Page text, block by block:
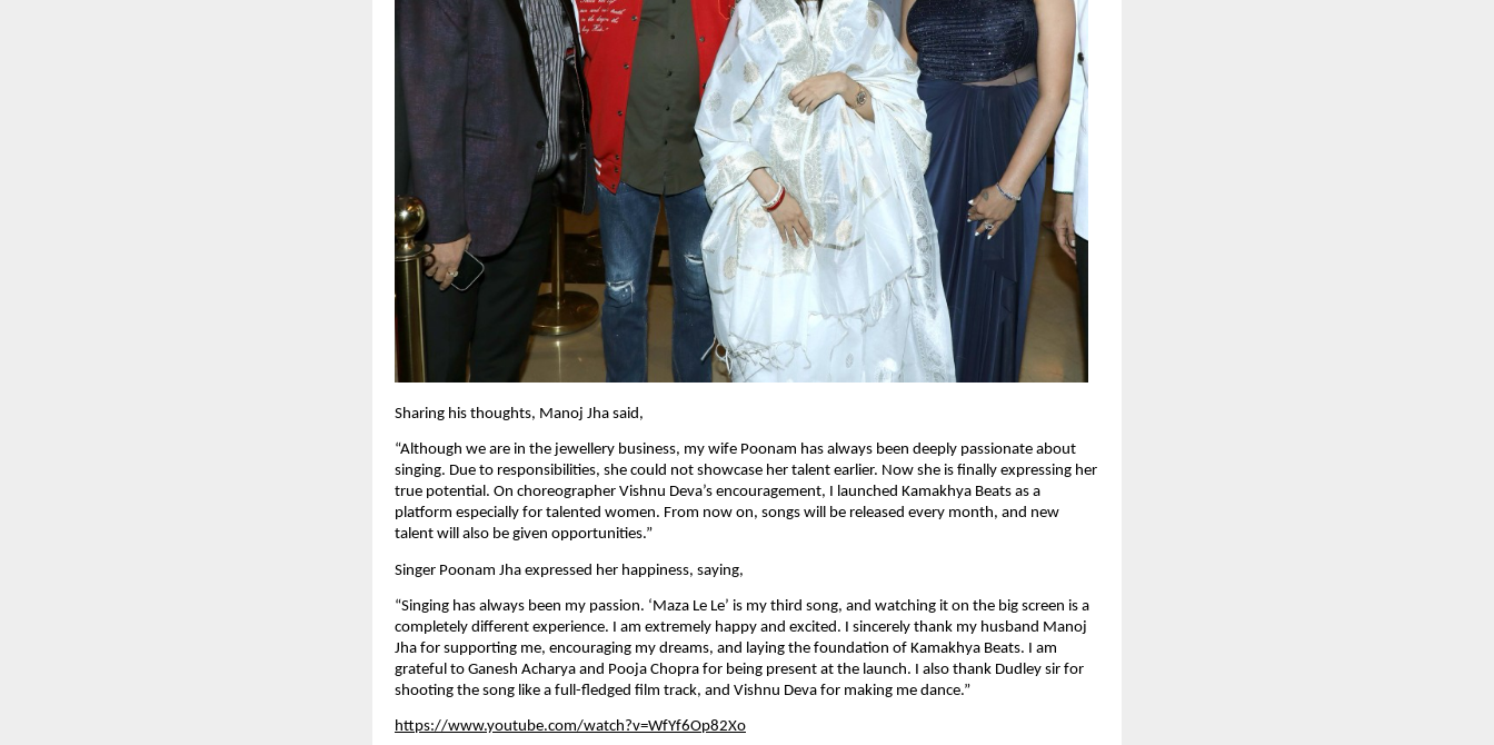
Sharing his thoughts, Manoj Jha said,
“Although we are in the jewellery business, my wife Poonam has always been deeply passionate about
singing. Due to responsibilities, she could not showcase her talent earlier. Now she is finally expressing her
true potential. On choreographer Vishnu Deva’s encouragement, I launched Kamakhya Beats as a
platform especially for talented women. From now on, songs will be released every month, and new
talent will also be given opportunities.”
Singer Poonam Jha expressed her happiness, saying,
“Singing has always been my passion. ‘Maza Le Le’ is my third song, and watching it on the big screen is a
completely different experience. I am extremely happy and excited. I sincerely thank my husband Manoj
Jha for supporting me, encouraging my dreams, and laying the foundation of Kamakhya Beats. I am
grateful to Ganesh Acharya and Pooja Chopra for being present at the launch. I also thank Dudley sir for
shooting the song like a full-fledged film track, and Vishnu Deva for making me dance.”
https://www.youtube.com/watch?v=WfYf6Op82Xo